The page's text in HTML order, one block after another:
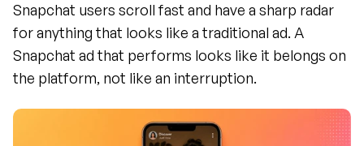
Snapchat users scroll fast and have a sharp radar
for anything that looks like a traditional ad. A
Snapchat ad that performs looks like it belongs on
the platform, not like an interruption.